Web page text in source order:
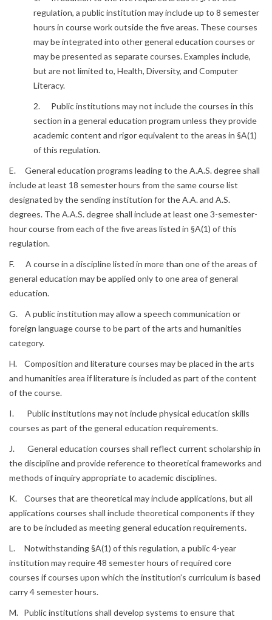
regulation, a public institution may include up to 8 semester
hours in course work outside the five areas. These courses
may be integrated into other general education courses or
may be presented as separate courses. Examples include,
but are not limited to, Health, Diversity, and Computer
Literacy.
2. Public institutions may not include the courses in this
section in a general education program unless they provide
academic content and rigor equivalent to the areas in §A(1)
of this regulation.
E. General education programs leading to the A.A.S. degree shall
include at least 18 semester hours from the same course list
designated by the sending institution for the A.A. and A.S.
degrees. The A.A.S. degree shall include at least one 3-semester-
hour course from each of the five areas listed in §A(1) of this
regulation.
F. A course in a discipline listed in more than one of the areas of
general education may be applied only to one area of general
education.
G. A public institution may allow a speech communication or
foreign language course to be part of the arts and humanities
category.
H. Composition and literature courses may be placed in the arts
and humanities area if literature is included as part of the content
of the course.
I. Public institutions may not include physical education skills
courses as part of the general education requirements.
J. General education courses shall reflect current scholarship in
the discipline and provide reference to theoretical frameworks and
methods of inquiry appropriate to academic disciplines.
K. Courses that are theoretical may include applications, but all
applications courses shall include theoretical components if they
are to be included as meeting general education requirements.
L. Notwithstanding §A(1) of this regulation, a public 4-year
institution may require 48 semester hours of required core
courses if courses upon which the institution’s curriculum is based
carry 4 semester hours.
M. Public institutions shall develop systems to ensure that